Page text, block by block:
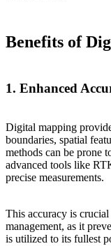
Benefits of
1. Enhanced
Digital mapping
boundaries, spatial
methods can be prone
advanced tools like
precise measurements.
This accuracy is
management, as it
is utilized to its fullest